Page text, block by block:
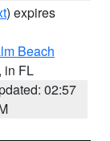
) expires
Beach
in FL
02:57